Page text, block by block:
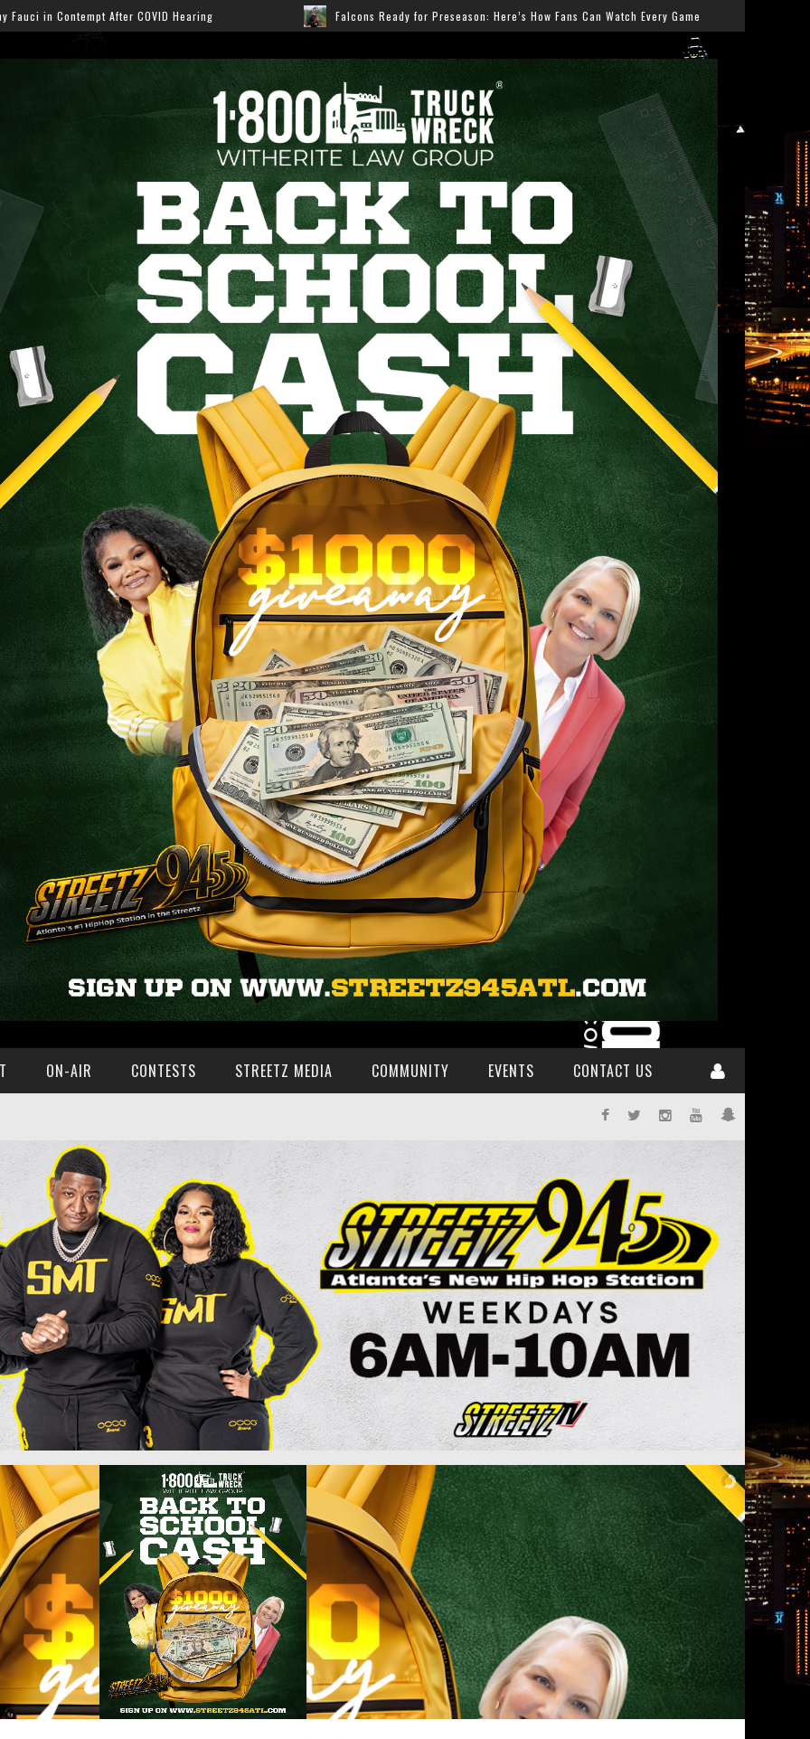
Hearing Falcons Ready for Preseason: Here’s How Fans Can Watch Every Game Salmonella Outbreak
ON-AIR CONTESTS STREETZ MEDIA COMMUNITY EVENTS CONTACT US